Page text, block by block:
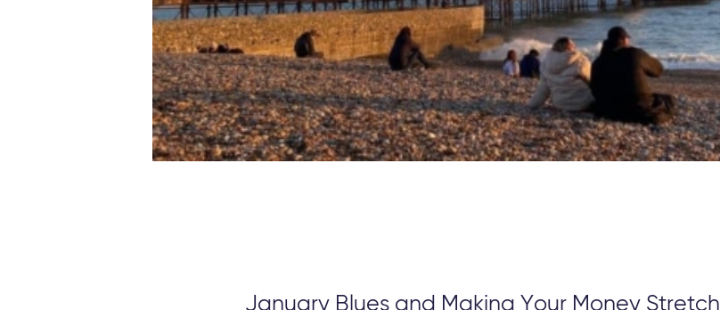
January Blues and Making Your Money Stretch